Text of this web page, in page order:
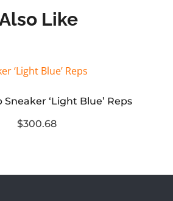
Like
‘Light Blue’ Reps
$300.68